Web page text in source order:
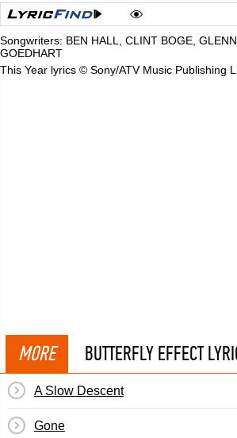
Songwriters: BEN HALL, CLINT BOGE,
GOEDHART
This Year lyrics © Sony/ATV Music Publishing
MORE BUTTERFLY EFFECT
A Slow Descent
Gone